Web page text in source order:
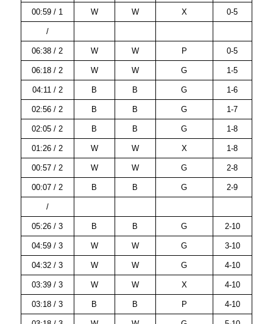
00:59 / 1 W W X 0-5
/
06:38 / 2 W W P 0-5
06:18 / 2 W W G 1-5
04:11 / 2 B B G 1-6
02:56 / 2 B B G 1-7
02:05 / 2 B B G 1-8
01:26 / 2 W W X 1-8
00:57 / 2 W W G 2-8
00:07 / 2 B B G 2-9
/
05:26 / 3 B B G 2-10
04:59 / 3 W W G 3-10
04:32 / 3 W W G 4-10
03:39 / 3 W W X 4-10
03:18 / 3 B B P 4-10